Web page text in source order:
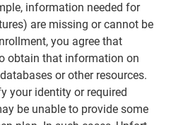
information needed for
are missing or cannot be
you agree that
obtain that information on
or other resources.
your identity or required
be unable to provide some